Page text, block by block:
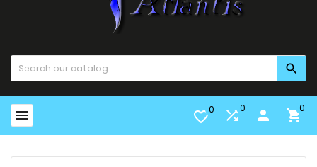

 favorite_border0 0 person 0